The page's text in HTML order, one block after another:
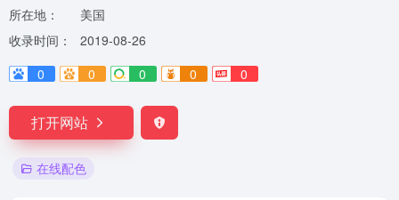
所在地：
美国
收录时间：
2019-08-26
0
0 0 0 0
打开网站
在线配色